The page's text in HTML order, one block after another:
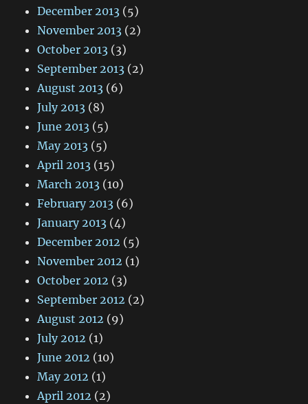
December 2013 (5)
November 2013 (2)
October 2013 (3)
September 2013 (2)
August 2013 (6)
July 2013 (8)
June 2013 (5)
May 2013 (5)
April 2013 (15)
March 2013 (10)
February 2013 (6)
January 2013 (4)
December 2012 (5)
November 2012 (1)
October 2012 (3)
September 2012 (2)
August 2012 (9)
July 2012 (1)
June 2012 (10)
May 2012 (1)
April 2012 (2)